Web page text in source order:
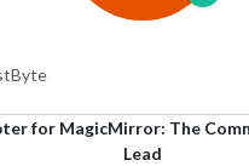
for MagicMirror: The
Lead